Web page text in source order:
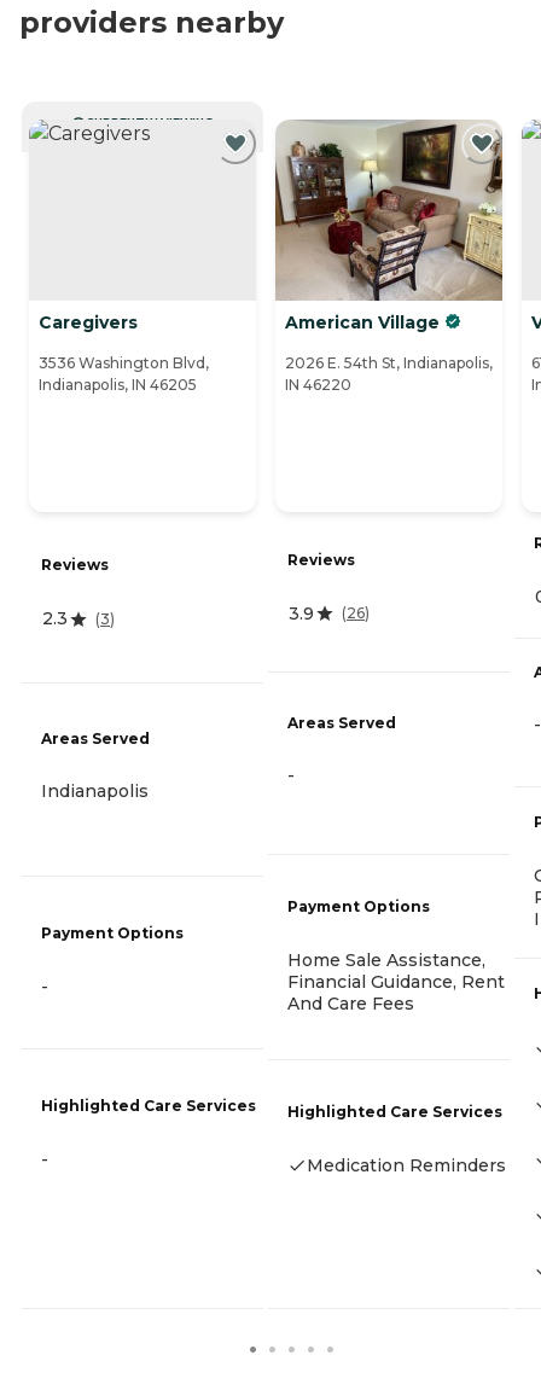
providers nearby
CURRENTLY VIEWING
Caregivers
3536 Washington Blvd,
Indianapolis, IN 46205
Reviews
2.3 (3)
Areas Served
Indianapolis
Payment Options
-
Highlighted Care Services
-
American Village
2026 E. 54th St, Indianapolis,
IN 46220
Reviews
3.9 (26)
Areas Served
-
Payment Options
Home Sale Assistance,
Financial Guidance, Rent
And Care Fees
Highlighted Care Services
Medication Reminders
-